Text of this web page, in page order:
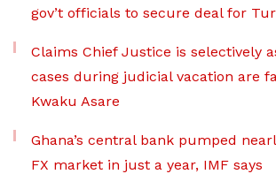
gov’t officials to secure deal for
Claims Chief Justice is selectively
cases during judicial vacation are
Kwaku Asare
Ghana’s central bank pumped
FX market in just a year, IMF says